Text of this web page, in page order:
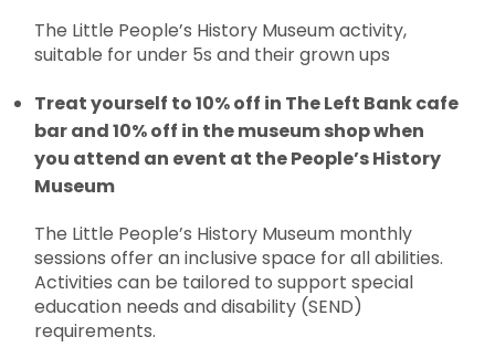
The Little People’s History Museum activity,
suitable for under 5s and their grown ups
Treat yourself to 10% off in The Left Bank cafe
bar and 10% off in the museum shop when
you attend an event at the People’s History
Museum
The Little People’s History Museum monthly
sessions offer an inclusive space for all abilities.
Activities can be tailored to support special
education needs and disability (SEND)
requirements.